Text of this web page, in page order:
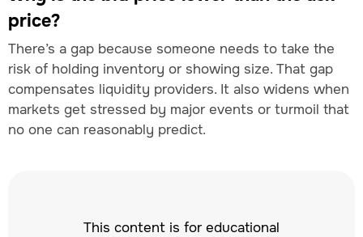
price?
There’s a gap because someone needs to take the
risk of holding inventory or showing size. That gap
compensates liquidity providers. It also widens when
markets get stressed by major events or turmoil that
no one can reasonably predict.
This content is for educational